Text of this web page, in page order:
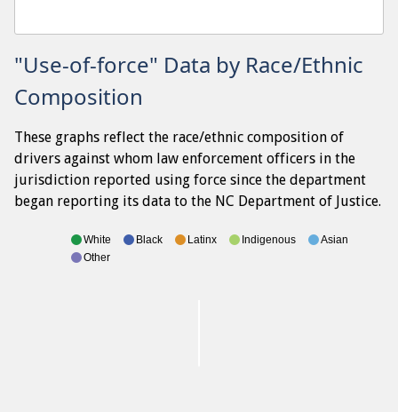
"Use-of-force" Data by Race/Ethnic
Composition
These graphs reflect the race/ethnic composition of
drivers against whom law enforcement officers in the
jurisdiction reported using force since the department
began reporting its data to the NC Department of Justice.
White Black Latinx Indigenous
Asian
Other